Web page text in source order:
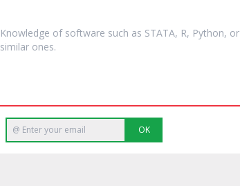
Knowledge of software such as STATA, R, Python, or
similar ones.
OK